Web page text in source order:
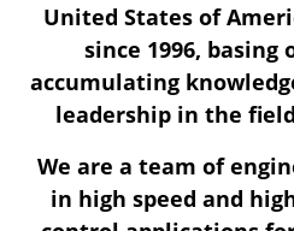
United States of
since 1996, basing
accumulating
leadership in the
We are a team of
in high speed and